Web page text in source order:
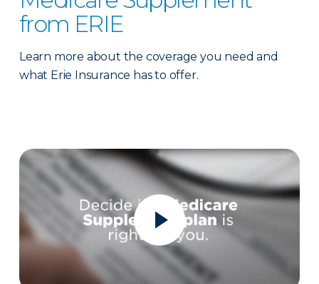
from ERIE
Learn more about the coverage you need and
what Erie Insurance has to offer.